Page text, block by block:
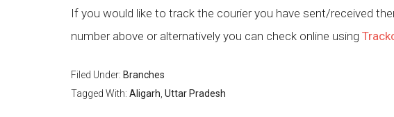
If you would like to track the courier you have sent/received
number above or alternatively you can check online using
Filed Under: Branches
Tagged With: Aligarh Uttar Pradesh